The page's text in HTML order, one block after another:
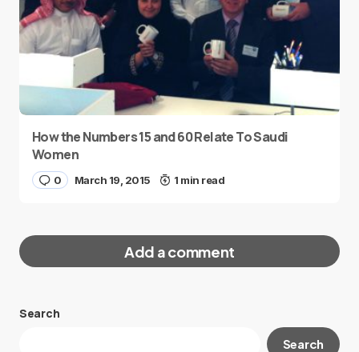
How the Numbers 15 and 60 Relate To Saudi
Women
0 March 19, 2015 1 min read
Add a comment
Your email address will not be published.
Search
Search